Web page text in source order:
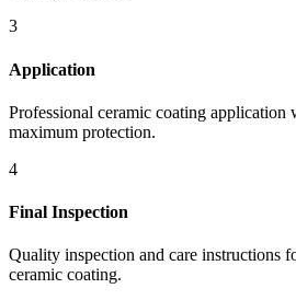
3
Application
Professional ceramic coating
maximum protection.
4
Final Inspection
Quality inspection and care instructions
ceramic coating.